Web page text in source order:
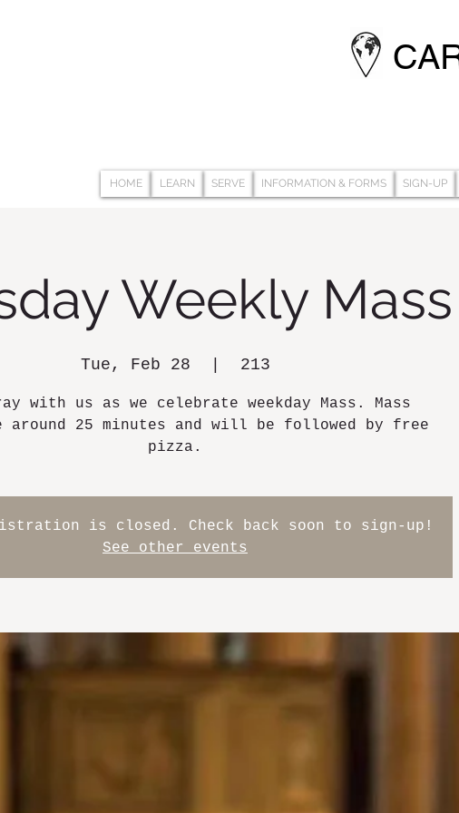
HOME LEARN SERVE INFORMATION & FORMS SIGN-UP
Weekly Mass
Tue, Feb 28 213
with us as we celebrate weekday Mass. Mass
25 minutes and will be followed by free
pizza.
is closed. Check back soon to sign-up!
See other events